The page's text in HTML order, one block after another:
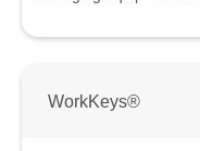
WorkKeys®